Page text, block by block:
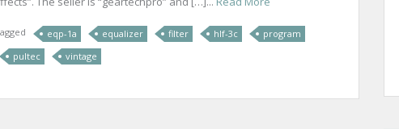
eqp-1a equalizer filter hlf-3c
program
pultec
vintage